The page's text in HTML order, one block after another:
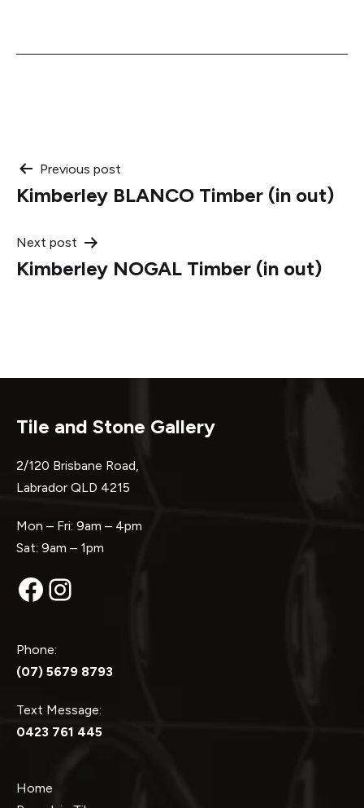
Post
navigation
Previous post
Kimberley BLANCO Timber (in out)
Next post
Kimberley NOGAL Timber (in out)
Tile and Stone Gallery
2/120 Brisbane Road,
Labrador QLD 4215
Mon – Fri: 9am – 4pm
Sat: 9am – 1pm
Facebook
Instagram
Phone:
(07) 5679 8793
Text Message:
0423 761 445
Home